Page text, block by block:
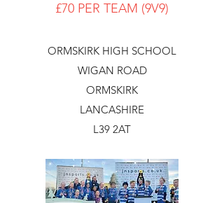
£70 PER TEAM (9V9)
ORMSKIRK HIGH SCHOOL
WIGAN ROAD
ORMSKIRK
LANCASHIRE
L39 2AT